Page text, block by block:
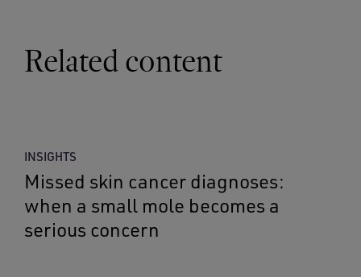
Related content
INSIGHTS
Missed skin cancer diagnoses:
when a small mole becomes a
serious concern